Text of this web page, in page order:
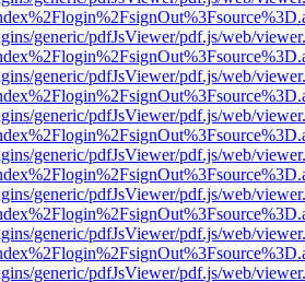
generic/pdfJsViewer/pdf.js/web/
generic/pdfJsViewer/pdf.js/web/
generic/pdfJsViewer/pdf.js/web/
generic/pdfJsViewer/pdf.js/web/
generic/pdfJsViewer/pdf.js/web/
generic/pdfJsViewer/pdf.js/web/
generic/pdfJsViewer/pdf.js/web/